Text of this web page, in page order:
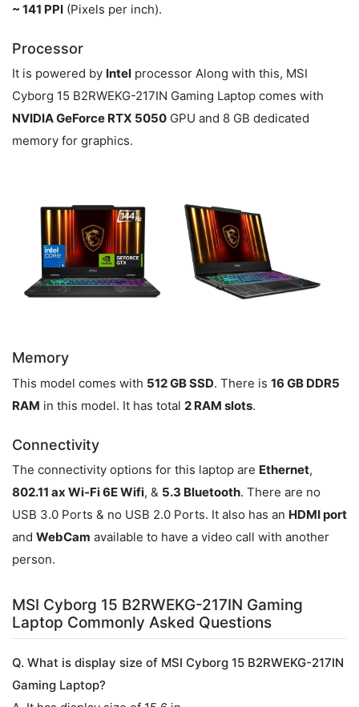
~ 141 PPI (Pixels per inch).
Processor
It is powered by Intel processor Along with this, MSI
Cyborg 15 B2RWEKG-217IN Gaming Laptop comes with
NVIDIA GeForce RTX 5050 GPU and 8 GB dedicated
memory for graphics.
Memory
This model comes with 512 GB SSD. There is 16 GB DDR5
RAM in this model. It has total 2 RAM slots.
Connectivity
The connectivity options for this laptop are Ethernet,
802.11 ax Wi-Fi 6E Wifi, & 5.3 Bluetooth. There are no
USB 3.0 Ports & no USB 2.0 Ports. It also has an HDMI port
and WebCam available to have a video call with another
person.
MSI Cyborg 15 B2RWEKG-217IN Gaming
Laptop Commonly Asked Questions
Q. What is display size of MSI Cyborg 15 B2RWEKG-217IN
Gaming Laptop?